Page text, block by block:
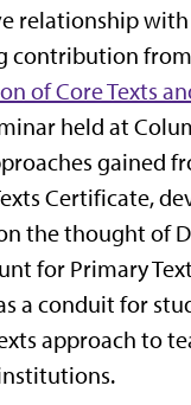
relationship
contribution
of Core Texts
held at
gained
Certificate,
the thought of
for Primary
a conduit for
approach to